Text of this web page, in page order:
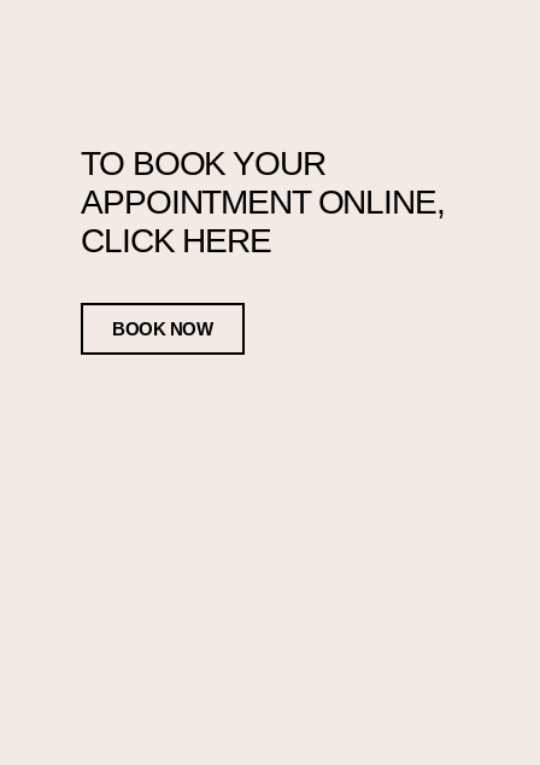
TO BOOK YOUR
APPOINTMENT ONLINE,
CLICK HERE
BOOK NOW